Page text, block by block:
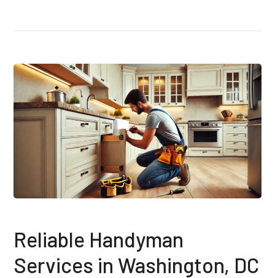
Reliable Handyman
Services in Washington, DC